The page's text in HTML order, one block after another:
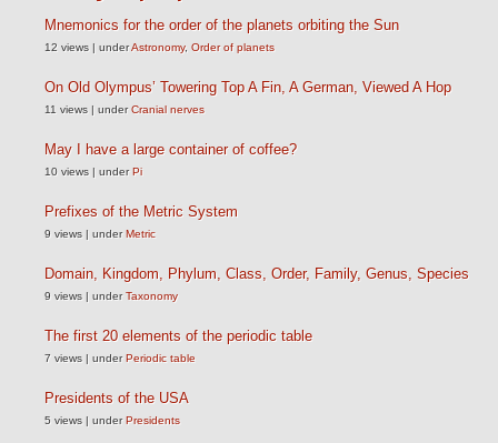
Mnemonics for the order of the planets orbiting the Sun
12 views | underAstronomy, Order of planets
On Old Olympus’ Towering Top A Fin, A German, Viewed A Hop
11 views | underCranial nerves
May I have a large container of coffee?
10 views | underPi
Prefixes of the Metric System
9 views | underMetric
Domain, Kingdom, Phylum, Class, Order, Family, Genus, Species
9 views | underTaxonomy
The first 20 elements of the periodic table
7 views | underPeriodic table
Presidents of the USA
5 views | underPresidents